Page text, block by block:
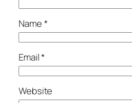
Name*
Email*
Website